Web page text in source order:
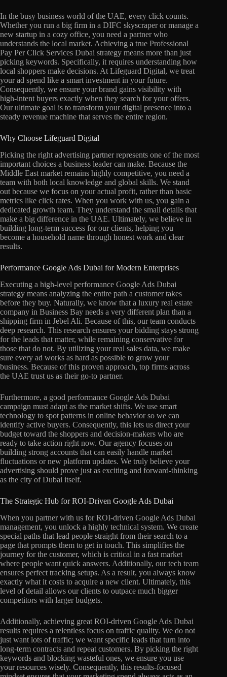
In the busy business world of the UAE, every click counts.
Whether you run a big firm in a DIFC skyscraper or manage a
new startup in a cozy office, you need a partner who
understands the local market. Achieving a true Professional
Pay Per Click Services Dubai strategy means more than just
picking keywords. Specifically, it requires understanding how
local shoppers make decisions. At Lifeguard Digital, we treat
your ad spend like a smart investment in your future.
Consequently, we ensure your brand gains visibility with
high-intent buyers exactly when they search for your offers.
Our ultimate goal is to transform your digital presence into a
steady revenue machine that serves the entire region.
Why Choose Lifeguard Digital
Picking the right advertising partner represents one of the most
important choices a business leader can make. Because the
Middle East market remains highly competitive, you need a
team with both local knowledge and global skills. We stand
out because we focus on your actual profit, rather than basic
metrics like click rates. When you work with us, you gain a
dedicated growth team. They understand the small details that
make a big difference in the UAE. Ultimately, we believe in
building long-term success for our clients, helping you
become a household name through honest work and clear
results.
Performance Google Ads Dubai for Modern Enterprises
Executing a high-level performance Google Ads Dubai
strategy means analyzing the entire path a customer takes
before they buy. Naturally, we know that a luxury real estate
company in Business Bay needs a very different plan than a
shipping firm in Jebel Ali. Because of this, our team conducts
deep research. This research ensures your bidding stays strong
for the leads that matter, while remaining conservative for
those that do not. By utilizing your real sales data, we make
sure every ad works as hard as possible to grow your
business. Because of this proven approach, top firms across
the UAE trust us as their go-to partner.
Furthermore, a good performance Google Ads Dubai
campaign must adapt as the market shifts. We use smart
technology to spot patterns in online behavior so we can
identify active buyers. Consequently, this lets us direct your
budget toward the shoppers and decision-makers who are
ready to take action right now. Our agency focuses on
building strong accounts that can easily handle market
fluctuations or new platform updates. We truly believe your
advertising should prove just as exciting and forward-thinking
as the city of Dubai itself.
The Strategic Hub for ROI-Driven Google Ads Dubai
When you partner with us for ROI-driven Google Ads Dubai
management, you unlock a highly technical system. We create
special paths that lead people straight from their search to a
page that prompts them to get in touch. This simplifies the
journey for the customer, which is critical in a fast market
where people want quick answers. Additionally, our tech team
ensures perfect tracking setups. As a result, you always know
exactly what it costs to acquire a new client. Ultimately, this
level of detail allows our clients to outpace much bigger
competitors with larger budgets.
Additionally, achieving great ROI-driven Google Ads Dubai
results requires a relentless focus on traffic quality. We do not
just want lots of traffic; we want specific leads that turn into
long-term contracts and repeat customers. By picking the right
keywords and blocking wasteful ones, we ensure you use
your resources wisely. Consequently, this results-focused